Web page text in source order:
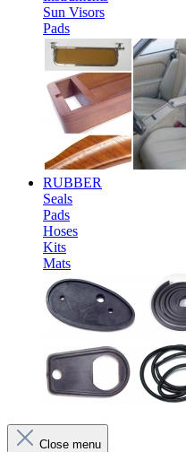
Sun Visors
Pads
RUBBER
Seals
Pads
Hoses
Kits
Mats
Close menu